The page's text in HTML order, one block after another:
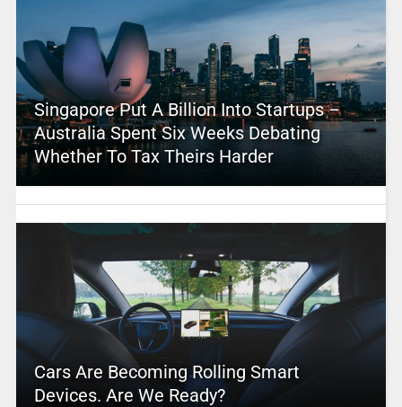
Singapore Put A Billion Into Startups –
Australia Spent Six Weeks Debating
Whether To Tax Theirs Harder
Cars Are Becoming Rolling Smart
Devices. Are We Ready?